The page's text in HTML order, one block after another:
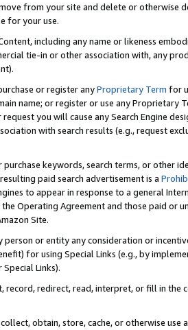
from your site and delete or otherwise
for your use.
including any name or likeness
tie-in or other association with, any
or register anyProprietary Term for
name; or register or use any Proprietary
you will cause any Search Engine
with search results (e.g., request
purchase keywords, search terms, or other
paid search advertisement is a
to appear in response to a general
Operating Agreement and those paid or
Site.
person or entity any consideration or
for using Special Links (e.g., by
Links).
record, redirect, read, interpret, or fill in
obtain, store, cache, or otherwise